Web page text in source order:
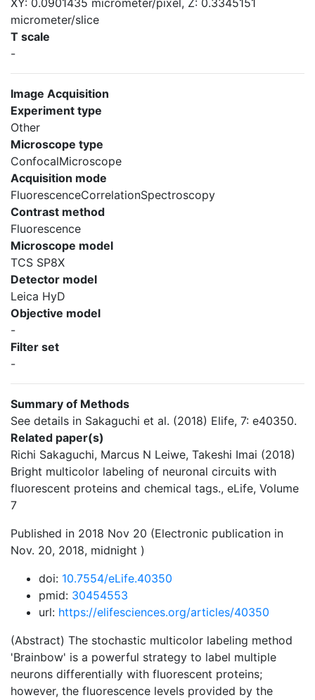
XY: 0.0901435 micrometer/pixel, Z: 0.3345151
micrometer/slice
T scale
-
Image Acquisition
Experiment type
Other
Microscope type
ConfocalMicroscope
Acquisition mode
FluorescenceCorrelationSpectroscopy
Contrast method
Fluorescence
Microscope model
TCS SP8X
Detector model
Leica HyD
Objective model
-
Filter set
-
Summary of Methods
See details in Sakaguchi et al. (2018) Elife, 7: e40350.
Related paper(s)
Richi Sakaguchi, Marcus N Leiwe, Takeshi Imai (2018)
Bright multicolor labeling of neuronal circuits with
fluorescent proteins and chemical tags., eLife, Volume
7
Published in 2018 Nov 20 (Electronic publication in
Nov. 20, 2018, midnight )
doi: 10.7554/eLife.40350
pmid: 30454553
url: https://elifesciences.org/articles/40350
(Abstract) The stochastic multicolor labeling method
'Brainbow' is a powerful strategy to label multiple
neurons differentially with fluorescent proteins;
however, the fluorescence levels provided by the